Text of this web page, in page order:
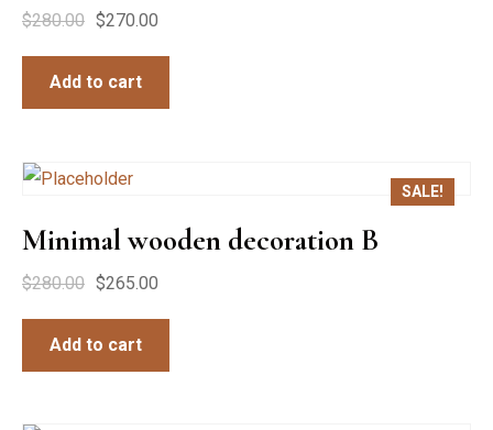
$280.00 $270.00
Add to cart
SALE!
Minimal wooden decoration B
$280.00 $265.00
Add to cart